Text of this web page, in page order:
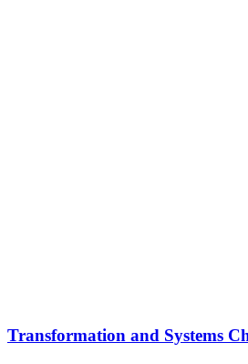
Transformation and Systems